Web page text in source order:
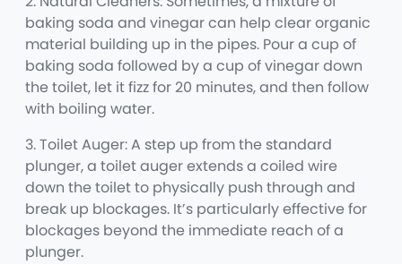
baking soda and vinegar can help clear organic
material building up in the pipes. Pour a cup of
baking soda followed by a cup of vinegar down
the toilet, let it fizz for 20 minutes, and then follow
with boiling water.
3. Toilet Auger: A step up from the standard
plunger, a toilet auger extends a coiled wire
down the toilet to physically push through and
break up blockages. It’s particularly effective for
blockages beyond the immediate reach of a
plunger.